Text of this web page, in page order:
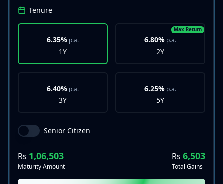
Tenure
6.35% p.a.
1Y
Max Return
6.80% p.a.
2Y
6.40% p.a.
3Y
6.25% p.a.
5Y
Senior Citizen
Rs 1,06,503
Maturity Amount
Rs 6,503
Total Gains